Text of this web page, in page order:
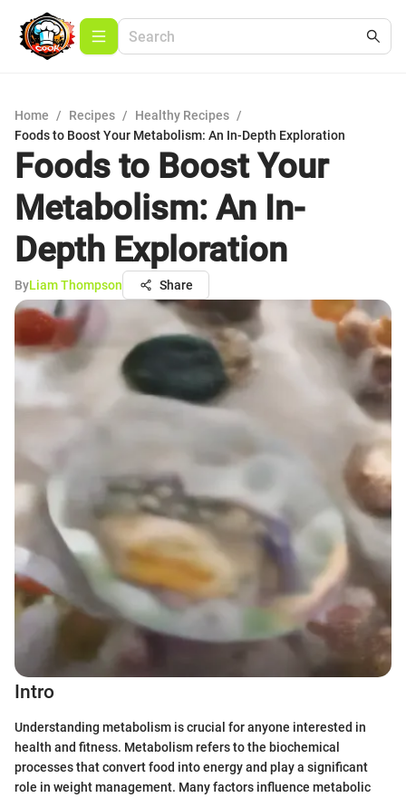
Home / Recipes / Healthy Recipes /
Foods to Boost Your Metabolism: An In-Depth Exploration
Foods to Boost Your
Metabolism: An In-
Depth Exploration
ByLiam Thompson Share
Intro
Understanding metabolism is crucial for anyone interested in
health and fitness. Metabolism refers to the biochemical
processes that convert food into energy and play a significant
role in weight management. Many factors influence metabolic